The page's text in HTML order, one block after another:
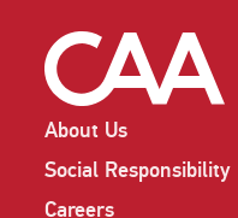
About Us
Social Responsibility
Careers